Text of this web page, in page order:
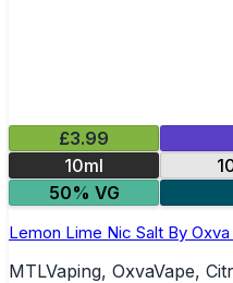
£3.99
10ml
50% VG
Lemon Lime Nic Salt By
MTLVaping, OxvaVape,